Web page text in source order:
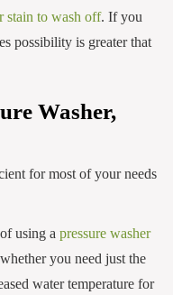
stain to wash off. If you
possibility is greater that
Washer,
for most of your needs
using a pressure washer
you need just the
water temperature for